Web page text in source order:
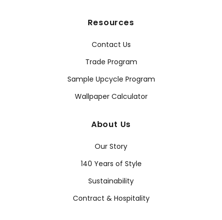
Resources
Contact Us
Trade Program
Sample Upcycle Program
Wallpaper Calculator
About Us
Our Story
140 Years of Style
Sustainability
Contract & Hospitality